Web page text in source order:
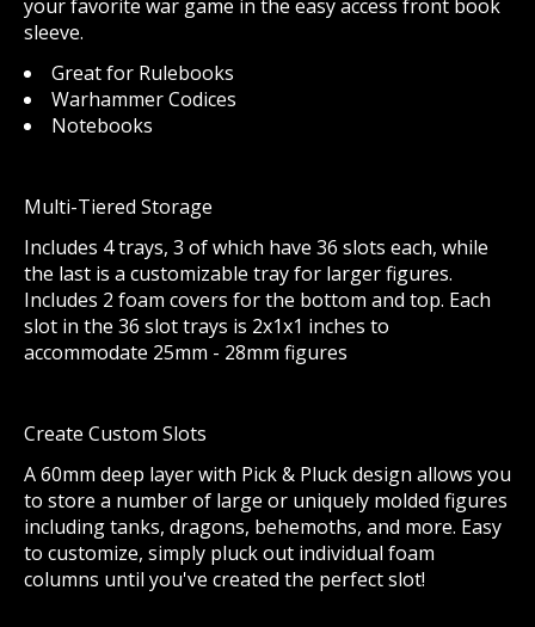
your favorite war game in the easy access front book
sleeve.
Great for Rulebooks
Warhammer Codices
Notebooks
Multi-Tiered Storage
Includes 4 trays, 3 of which have 36 slots each, while
the last is a customizable tray for larger figures.
Includes 2 foam covers for the bottom and top. Each
slot in the 36 slot trays is 2x1x1 inches to
accommodate 25mm - 28mm figures
Create Custom Slots
A 60mm deep layer with Pick & Pluck design allows you
to store a number of large or uniquely molded figures
including tanks, dragons, behemoths, and more. Easy
to customize, simply pluck out individual foam
columns until you've created the perfect slot!